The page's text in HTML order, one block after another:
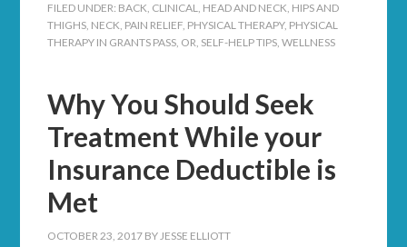
FILED UNDER: BACK, CLINICAL, HEAD AND NECK, HIPS AND
THIGHS, NECK, PAIN RELIEF, PHYSICAL THERAPY, PHYSICAL
THERAPY IN GRANTS PASS, OR, SELF-HELP TIPS,WELLNESS
Why You Should Seek
Treatment While your
Insurance Deductible is
Met
OCTOBER 23, 2017 BYJESSE ELLIOTT